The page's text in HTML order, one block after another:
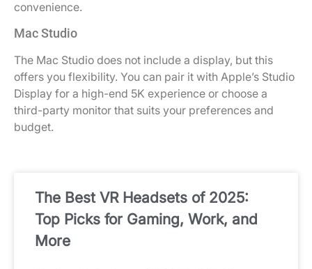
convenience.
Mac Studio
The Mac Studio does not include a display, but this
offers you flexibility. You can pair it with Apple’s Studio
Display for a high-end 5K experience or choose a
third-party monitor that suits your preferences and
budget.
The Best VR Headsets of 2025:
Top Picks for Gaming, Work, and
More